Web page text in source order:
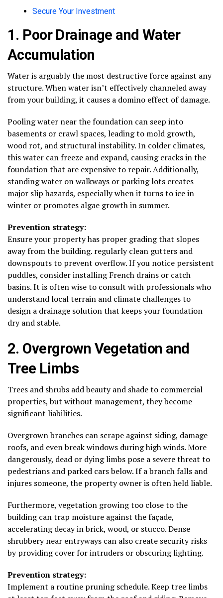
Secure Your Investment
1. Poor Drainage and Water
Accumulation
Water is arguably the most destructive force against any
structure. When water isn’t effectively channeled away
from your building, it causes a domino effect of damage.
Pooling water near the foundation can seep into
basements or crawl spaces, leading to mold growth,
wood rot, and structural instability. In colder climates,
this water can freeze and expand, causing cracks in the
foundation that are expensive to repair. Additionally,
standing water on walkways or parking lots creates
major slip hazards, especially when it turns to ice in
winter or promotes algae growth in summer.
Prevention strategy:
Ensure your property has proper grading that slopes
away from the building. regularly clean gutters and
downspouts to prevent overflow. If you notice persistent
puddles, consider installing French drains or catch
basins. It is often wise to consult with professionals who
understand local terrain and climate challenges to
design a drainage solution that keeps your foundation
dry and stable.
2. Overgrown Vegetation and
Tree Limbs
Trees and shrubs add beauty and shade to commercial
properties, but without management, they become
significant liabilities.
Overgrown branches can scrape against siding, damage
roofs, and even break windows during high winds. More
dangerously, dead or dying limbs pose a severe threat to
pedestrians and parked cars below. If a branch falls and
injures someone, the property owner is often held liable.
Furthermore, vegetation growing too close to the
building can trap moisture against the façade,
accelerating decay in brick, wood, or stucco. Dense
shrubbery near entryways can also create security risks
by providing cover for intruders or obscuring lighting.
Prevention strategy:
Implement a routine pruning schedule. Keep tree limbs